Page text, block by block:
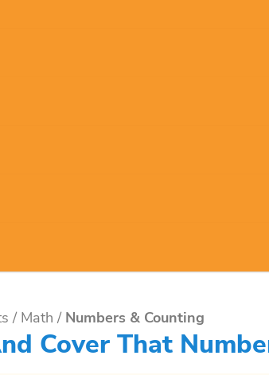
/ Math / Numbers & Counting
Cover That